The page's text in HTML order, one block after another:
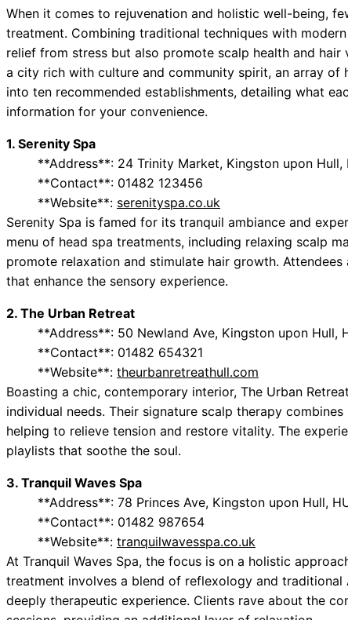
When it comes to rejuvenation and holistic well-being,
treatment. Combining traditional techniques with
relief from stress but also promote scalp health and
a city rich with culture and community spirit, an array of
into ten recommended establishments, detailing what
information for your convenience.
1. Serenity Spa
**Address**: 24 Trinity Market, Kingston upon Hull,
**Contact**: 01482 123456
**Website**: serenityspa.co.uk
Serenity Spa is famed for its tranquil ambiance and
menu of head spa treatments, including relaxing scalp
promote relaxation and stimulate hair growth.
that enhance the sensory experience.
2. The Urban Retreat
**Address**: 50 Newland Ave, Kingston upon Hull,
**Contact**: 01482 654321
**Website**: theurbanretreathull.com
Boasting a chic, contemporary interior, The Urban
individual needs. Their signature scalp therapy
helping to relieve tension and restore vitality. The
playlists that soothe the soul.
3. Tranquil Waves Spa
**Address**: 78 Princes Ave, Kingston upon Hull,
**Contact**: 01482 987654
**Website**: tranquilwavesspa.co.uk
At Tranquil Waves Spa, the focus is on a holistic
treatment involves a blend of reflexology and traditional
deeply therapeutic experience. Clients rave about the